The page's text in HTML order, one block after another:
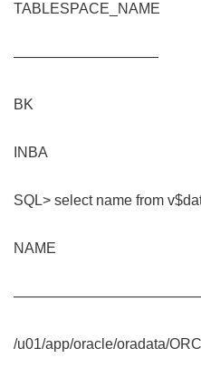
TABLESPACE_NAME
——————————
BK
INBA
SQL> select name from
NAME
/u01/app/oracle/oradata/